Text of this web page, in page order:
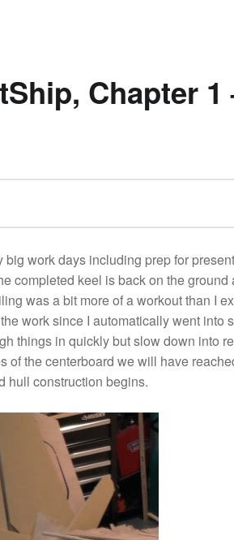
Chapter 1
work days including prep for
completed keel is back on the ground
was a bit more of a workout than I
work since I automatically went into
things in quickly but slow down into
of the centerboard we will have
hull construction begins.